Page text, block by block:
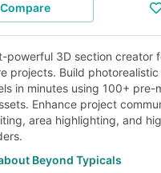
Compare
powerful 3D section creator
projects. Build
in minutes using 100+ pre-
Enhance project
area highlighting, and
Beyond Typicals